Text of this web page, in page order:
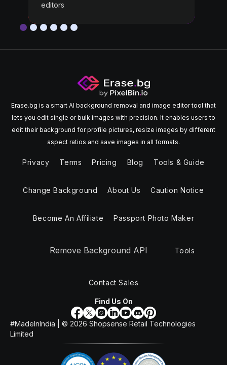
editors
Erase.bg is a smart AI background removal and image editor tool that
lets you edit single or bulk images with precision. It enables users to
edit their background for profile pictures, resize images by different
aspect ratios and save images in all formats.
Privacy Terms Pricing Blog Tools & Guide
Change Background About Us Caution Notice
Become An Affiliate Passport Photo Maker
Remove Background API Tools
Contact Sales
Find Us On
#MadeInIndia | © 2026 Shopsense Retail Technologies
Limited